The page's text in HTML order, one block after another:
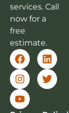
services. Call
now for a
free
estimate.